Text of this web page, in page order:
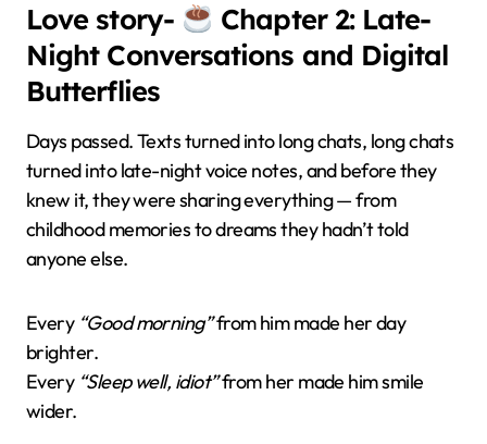
Love story-
Chapter 2: Late-
Night Conversations and Digital
Butterflies
Days passed. Texts turned into long chats, long chats
turned into late-night voice notes, and before they
knew it, they were sharing everything — from
childhood memories to dreams they hadn’t told
anyone else.
Every “Good morning”from him made her day
brighter.
Every “Sleep well, idiot”from her made him smile
wider.